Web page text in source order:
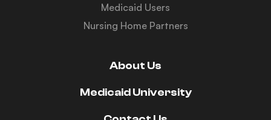
Medicaid Users
Nursing Home Partners
About Us
Medicaid University